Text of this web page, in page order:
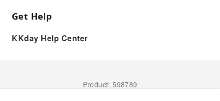
Get Help
KKday Help Center
Product: 598789